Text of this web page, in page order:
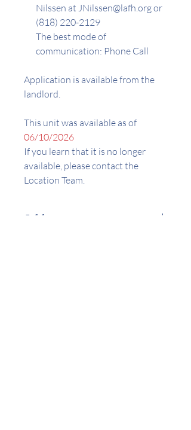
Nilssen at JNilssen@lafh.org or
(818) 220-2129
The best mode of
communication: Phone Call
Application is available from the
landlord.
This unit was available as of
06/10/2026
If you learn that it is no longer
available, please contact the
Location Team.
Address